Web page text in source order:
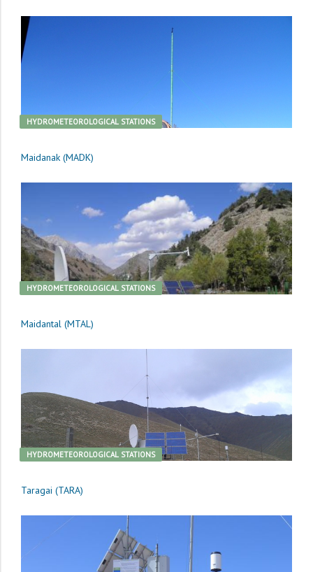
HYDROMETEOROLOGICAL STATIONS
Maidanak (MADK)
HYDROMETEOROLOGICAL STATIONS
Maidantal (MTAL)
HYDROMETEOROLOGICAL STATIONS
Taragai (TARA)